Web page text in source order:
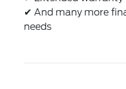
✔ And many more
needs